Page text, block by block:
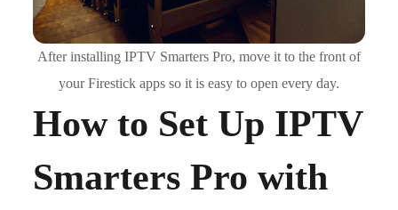
After installing IPTV Smarters Pro, move it to the front of
your Firestick apps so it is easy to open every day.
How to Set Up IPTV
Smarters Pro with